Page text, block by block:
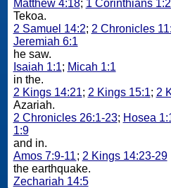
Matthew 4:18; 1 Corinthians
Tekoa.
2 Samuel 14:2; 2 Chronicles
Jeremiah 6:1
he saw.
Isaiah 1:1; Micah 1:1
in the.
2 Kings 14:21; 2 Kings 15:1; 2
Azariah.
2 Chronicles 26:1-23; Hosea
1:9
and in.
Amos 7:9-11; 2 Kings 14:23-29
the earthquake.
Zechariah 14:5